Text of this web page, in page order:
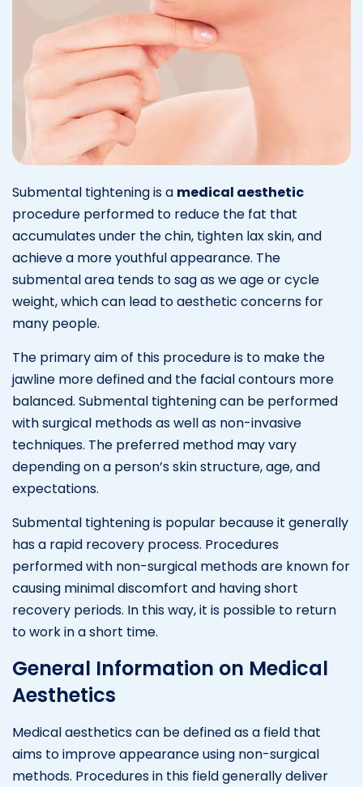
Submental tightening is a medical aesthetic
procedure performed to reduce the fat that
accumulates under the chin, tighten lax skin, and
achieve a more youthful appearance. The
submental area tends to sag as we age or cycle
weight, which can lead to aesthetic concerns for
many people.
The primary aim of this procedure is to make the
jawline more defined and the facial contours more
balanced. Submental tightening can be performed
with surgical methods as well as non-invasive
techniques. The preferred method may vary
depending on a person’s skin structure, age, and
expectations.
Submental tightening is popular because it generally
has a rapid recovery process. Procedures
performed with non-surgical methods are known for
causing minimal discomfort and having short
recovery periods. In this way, it is possible to return
to work in a short time.
General Information on Medical
Aesthetics
Medical aesthetics can be defined as a field that
aims to improve appearance using non-surgical
methods. Procedures in this field generally deliver